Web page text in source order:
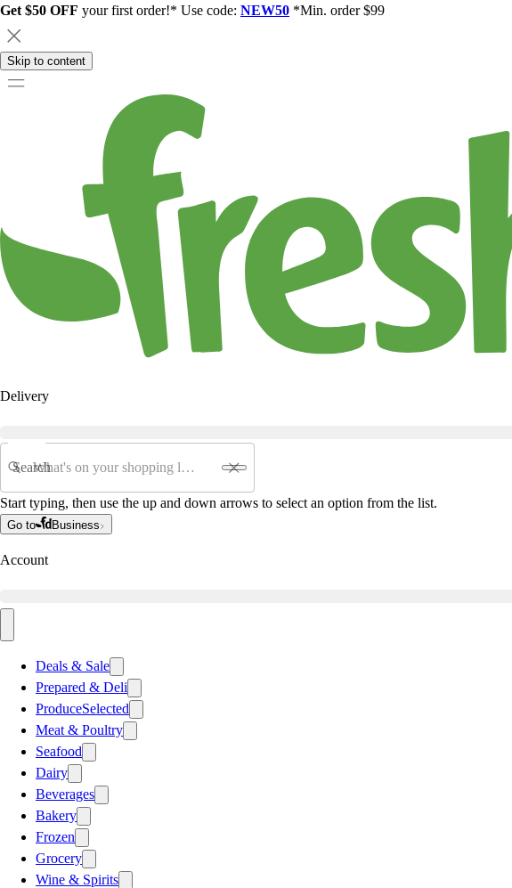
Get $50 OFF your first order!* Use code: NEW50 *Min. order $99
Skip to content
Delivery
Search
Start typing, then use the up and down arrows to select an option from the list.
Go to Business
Account
Deals & Sale
Prepared & Deli
ProduceSelected
Meat & Poultry
Seafood
Dairy
Beverages
Bakery
Frozen
Grocery
Wine & Spirits